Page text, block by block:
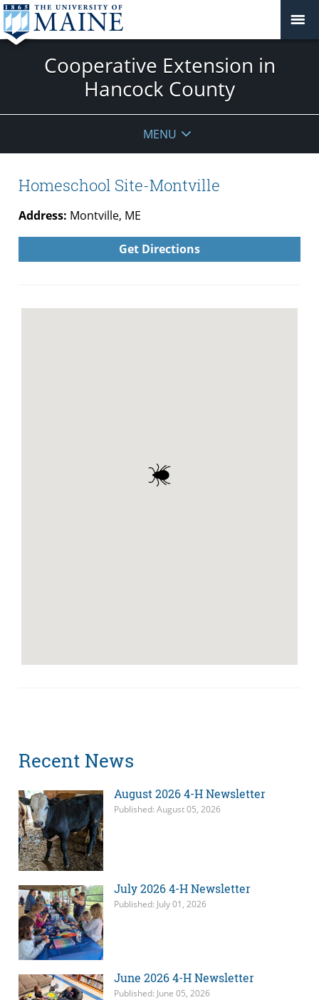
Cooperative Extension in
Hancock County
MENU
Homeschool Site-Montville
Address: Montville, ME
Get Directions
Recent News
August 2026 4-H Newsletter
Published: August 05, 2026
July 2026 4-H Newsletter
Published: July 01, 2026
June 2026 4-H Newsletter
Published: June 05, 2026